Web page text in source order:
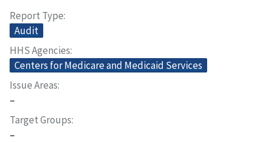
Report Type
Audit
HHS Agencies
Centers for Medicare and Medicaid Services
Issue Areas
–
Target Groups
–